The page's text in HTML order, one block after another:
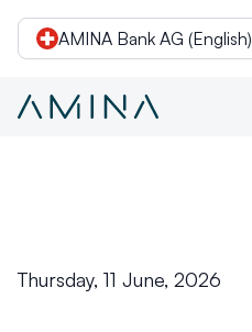
AMINA Bank AG (English)
Thursday, 11 June, 2026
Conclusion